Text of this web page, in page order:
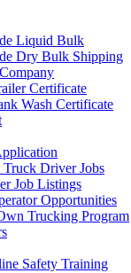
Liquid Bulk
Dry Bulk Shipping
Certificate
Wash Certificate
Truck Driver Jobs
Job Listings
Opportunities
Trucking Program
Safety Training